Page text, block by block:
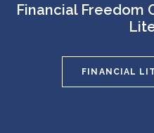
Financial Freedom
FINANCIAL